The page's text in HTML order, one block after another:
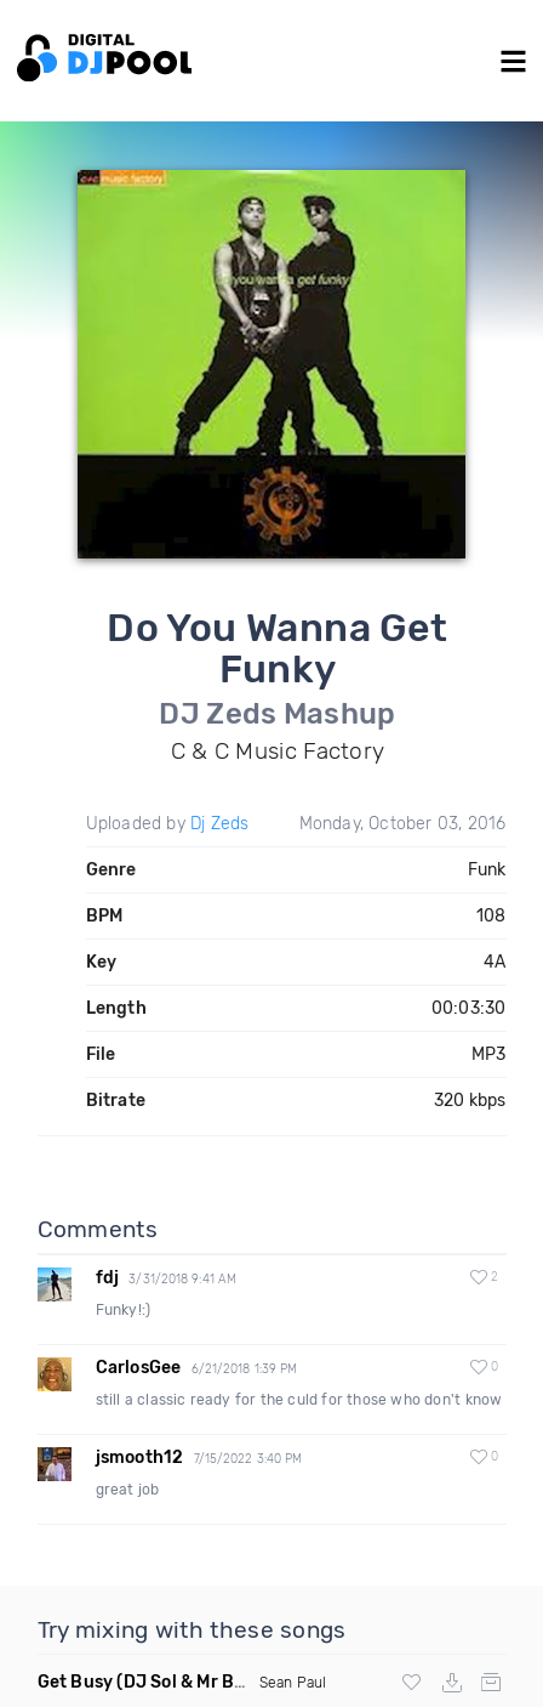
Do You Wanna Get
Funky
DJ Zeds Mashup
C & C Music Factory
Uploaded by Dj Zeds Monday, October 03, 2016
Genre Funk
BPM 108
Key 4A
Length 00:03:30
File MP3
Bitrate 320 kbps
Comments
fdj 3/31/2018 9:41 AM 2
Funky!:)
CarlosGee 6/21/2018 1:39 PM 0
still a classic ready for the culd for those who don't know
jsmooth12 7/15/2022 3:40 PM 0
great job
Try mixing with these songs
Get Busy(DJ Sol & Mr Butter Remix) Sean Paul